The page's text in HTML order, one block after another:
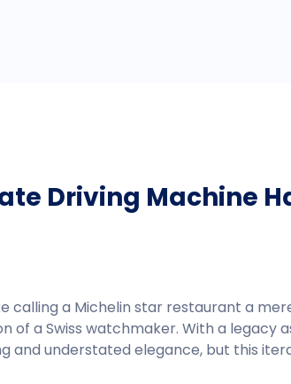
Driving Machine
calling a Michelin star restaurant a
a Swiss watchmaker. With a legacy
and understated elegance, but this